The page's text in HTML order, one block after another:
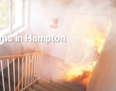
In Hampton